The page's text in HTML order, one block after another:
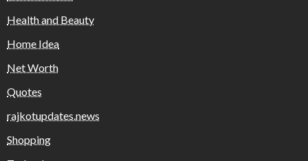
Health and Beauty
Home Idea
Net Worth
Quotes
rajkotupdates.news
Shopping